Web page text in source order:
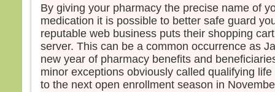
ils
En
«
By giving your pharmacy the precise name of
medication it is possible to better safe guard
reputable web business puts their shopping
server. This can be a common occurrence as
new year of pharmacy benefits and
minor exceptions obviously called qualifying
to the next open enrollment season in